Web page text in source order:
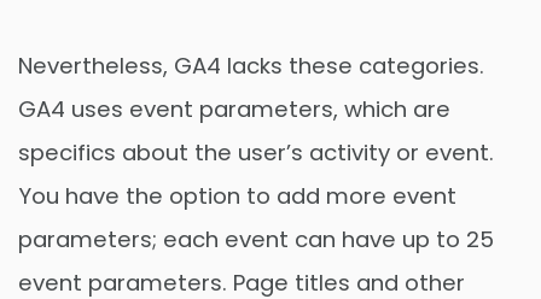
Nevertheless, GA4 lacks these categories.
GA4 uses event parameters, which are
specifics about the user’s activity or event.
You have the option to add more event
parameters; each event can have up to 25
event parameters. Page titles and other